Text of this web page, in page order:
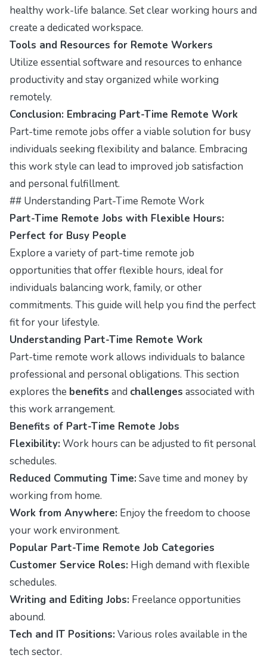
healthy work-life balance. Set clear working hours and
create a dedicated workspace.
Tools and Resources for Remote Workers
Utilize essential software and resources to enhance
productivity and stay organized while working
remotely.
Conclusion: Embracing Part-Time Remote Work
Part-time remote jobs offer a viable solution for busy
individuals seeking flexibility and balance. Embracing
this work style can lead to improved job satisfaction
and personal fulfillment.
## Understanding Part-Time Remote Work
Part-Time Remote Jobs with Flexible Hours:
Perfect for Busy People
Explore a variety of part-time remote job
opportunities that offer flexible hours, ideal for
individuals balancing work, family, or other
commitments. This guide will help you find the perfect
fit for your lifestyle.
Understanding Part-Time Remote Work
Part-time remote work allows individuals to balance
professional and personal obligations. This section
explores the benefits and challenges associated with
this work arrangement.
Benefits of Part-Time Remote Jobs
Flexibility: Work hours can be adjusted to fit personal
schedules.
Reduced Commuting Time: Save time and money by
working from home.
Work from Anywhere: Enjoy the freedom to choose
your work environment.
Popular Part-Time Remote Job Categories
Customer Service Roles: High demand with flexible
schedules.
Writing and Editing Jobs: Freelance opportunities
abound.
Tech and IT Positions: Various roles available in the
tech sector.